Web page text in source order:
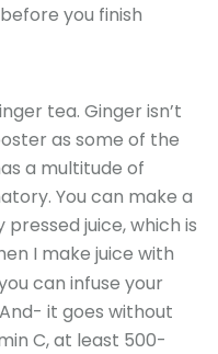
you finish
tea. Ginger isn’t
as some of the
a multitude of
You can make a
juice, which is
I make juice with
can infuse your
it goes without
C, at least 500-